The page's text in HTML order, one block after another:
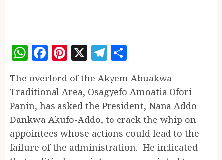
WhatsApp
Facebook
Pinterest
X Telegram
The overlord of the Akyem Abuakwa
Traditional Area, Osagyefo Amoatia Ofori-
Panin, has asked the President, Nana Addo
Dankwa Akufo-Addo, to crack the whip on
appointees whose actions could lead to the
failure of the administration. He indicated